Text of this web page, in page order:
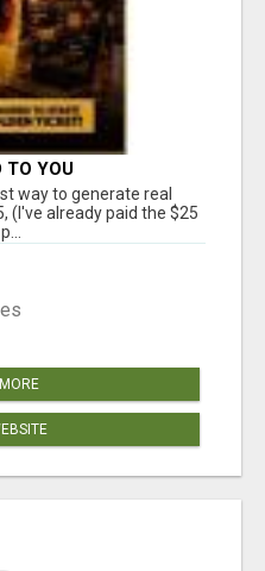
TO YOU
way to generate real
(I've already paid the $25